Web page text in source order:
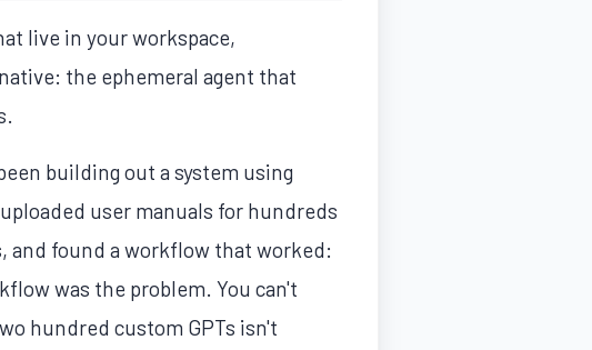
live in your workspace,
the ephemeral agent that
building out a system using
user manuals for hundreds
and found a workflow that worked:
was the problem. You can't
hundred custom GPTs isn't